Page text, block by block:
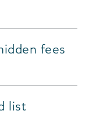
fees
list